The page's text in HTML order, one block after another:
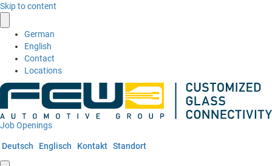
Skip to content
German
English
Contact
Locations
Job Openings
Deutsch Englisch Kontakt Standort